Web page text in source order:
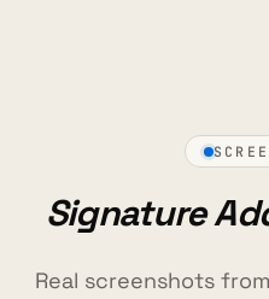
Signature
Real screenshots